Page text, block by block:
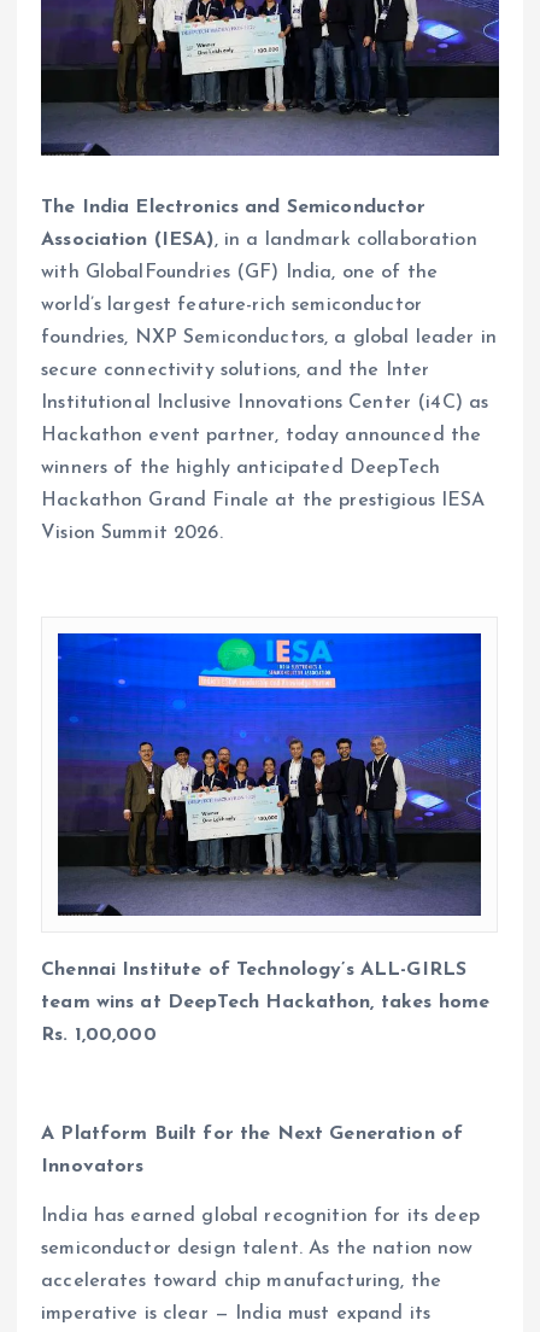
The India Electronics and Semiconductor
Association (IESA), in a landmark collaboration
with GlobalFoundries (GF) India, one of the
world’s largest feature-rich semiconductor
foundries, NXP Semiconductors, a global leader in
secure connectivity solutions, and the Inter
Institutional Inclusive Innovations Center (i4C) as
Hackathon event partner, today announced the
winners of the highly anticipated DeepTech
Hackathon Grand Finale at the prestigious IESA
Vision Summit 2026.
Chennai Institute of Technology’s ALL-GIRLS
team wins at DeepTech Hackathon, takes home
Rs. 1,00,000
A Platform Built for the Next Generation of
Innovators
India has earned global recognition for its deep
semiconductor design talent. As the nation now
accelerates toward chip manufacturing, the
imperative is clear — India must expand its